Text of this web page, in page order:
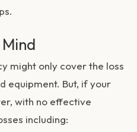
might only cover the loss
equipment. But, if your
with no effective
including: